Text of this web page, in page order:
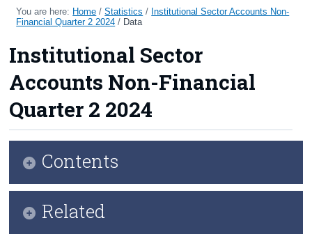
Home
Methods
Surveys
About Us
Census
Trust & Transparency
You are here: Home /Statistics / Institutional Sector Accounts Non-
Financial Quarter 2 2024 / Data
Institutional Sector
Accounts Non-Financial
Quarter 2 2024
Contents
Related